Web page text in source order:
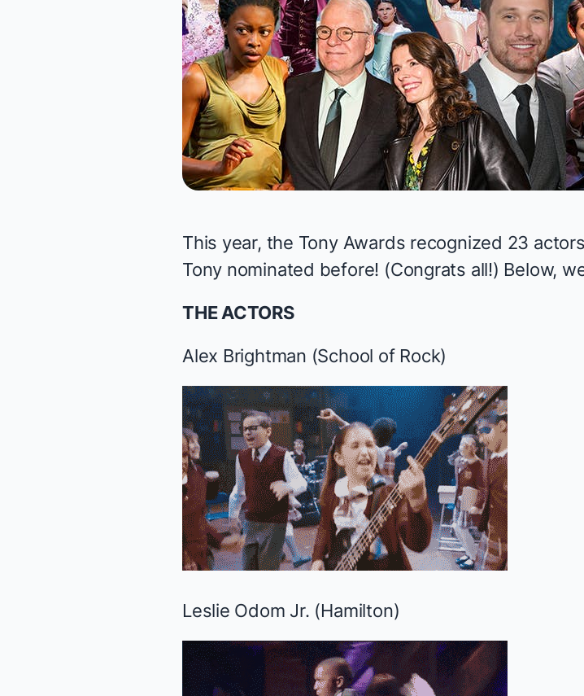
This year, the Tony Awards recognized 23
Tony nominated before! (Congrats all!) Below,
THE ACTORS
Alex Brightman (School of Rock)
Leslie Odom Jr. (Hamilton)